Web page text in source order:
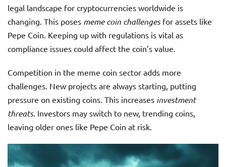
legal landscape for cryptocurrencies worldwide is
changing. This poses meme coin challengesfor assets like
Pepe Coin. Keeping up with regulations is vital as
compliance issues could affect the coin’s value.
Competition in the meme coin sector adds more
challenges. New projects are always starting, putting
pressure on existing coins. This increases investment
threats. Investors may switch to new, trending coins,
leaving older ones like Pepe Coin at risk.